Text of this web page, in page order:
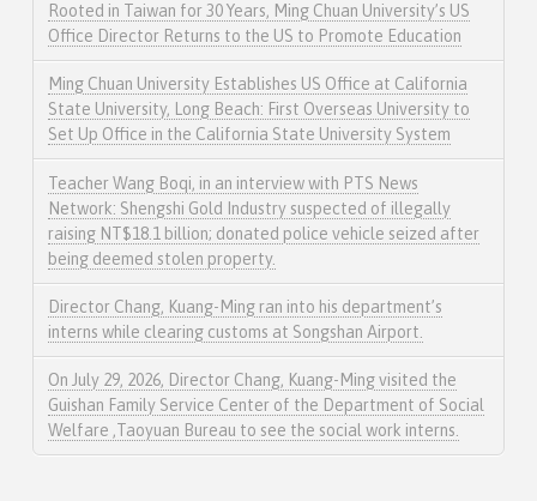
Rooted in Taiwan for 30 Years, Ming Chuan University’s US
Office Director Returns to the US to Promote Education
Ming Chuan University Establishes US Office at California
State University, Long Beach: First Overseas University to
Set Up Office in the California State University System
Teacher Wang Boqi, in an interview with PTS News
Network: Shengshi Gold Industry suspected of illegally
raising NT$18.1 billion; donated police vehicle seized after
being deemed stolen property.
Director Chang, Kuang-Ming ran into his department’s
interns while clearing customs at Songshan Airport.
On July 29, 2026, Director Chang, Kuang-Ming visited the
Guishan Family Service Center of the Department of Social
Welfare ,Taoyuan Bureau to see the social work interns.